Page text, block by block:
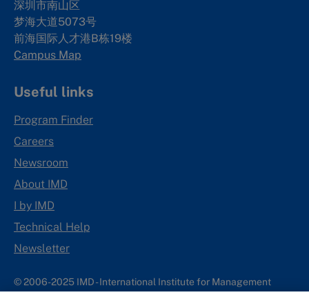
深圳市南山区
梦海大道5073号
前海国际人才港B栋19楼
Campus Map
Useful links
Program Finder
Careers
Newsroom
About IMD
I by IMD
Technical Help
Newsletter
© 2006-2025 IMD - International Institute for Management